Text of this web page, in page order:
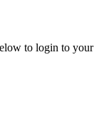
to login to your